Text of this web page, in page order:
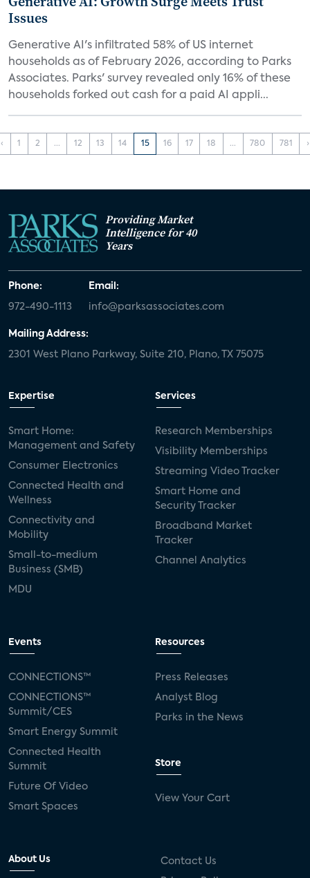
Issues
Generative AI's infiltrated 58% of US internet
households as of February 2026, according to Parks
Associates. Parks' survey revealed only 16% of these
households forked out cash for a paid AI appli...
‹ 1 2 ... 12 13 14 15 16 17 18 ... 780 781 ›
Providing Market
Intelligence for 40
Years
Phone:
972-490-1113
Email:
info@parksassociates.com
Mailing Address:
2301 West Plano Parkway, Suite 210, Plano, TX 75075
Expertise
Smart Home:
Management and Safety
Consumer Electronics
Connected Health and
Wellness
Connectivity and
Mobility
Small-to-medium
Business (SMB)
MDU
Services
Research Memberships
Visibility Memberships
Streaming Video Tracker
Smart Home and
Security Tracker
Broadband Market
Tracker
Channel Analytics
Events
CONNECTIONS™
CONNECTIONS™
Summit/CES
Smart Energy Summit
Connected Health
Summit
Future Of Video
Smart Spaces
Resources
Press Releases
Analyst Blog
Parks in the News
Store
View Your Cart
About Us Contact Us